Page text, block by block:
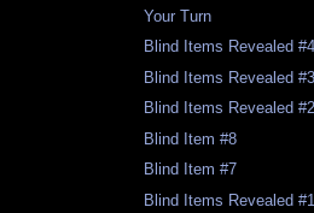
Your Turn
Blind Items Revealed #4
Blind Items Revealed #3
Blind Items Revealed #2
Blind Item #8
Blind Item #7
Blind Items Revealed #1